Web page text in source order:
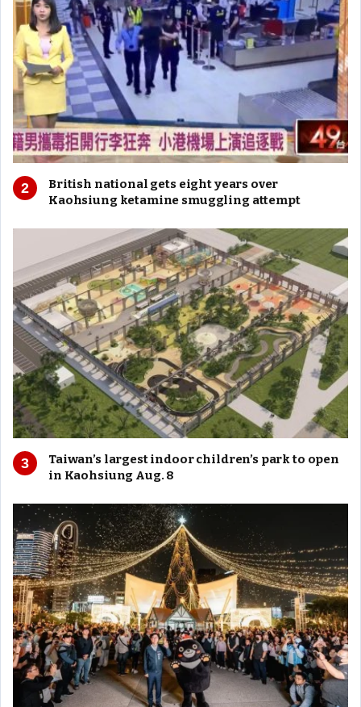
British national gets eight years over
Kaohsiung ketamine smuggling attempt
Taiwan’s largest indoor children’s park to open
in Kaohsiung Aug. 8